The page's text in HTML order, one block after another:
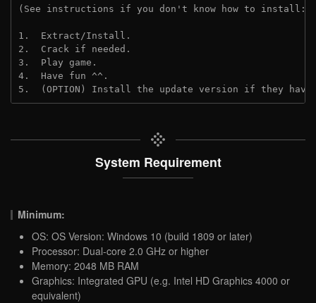
(See instructions if you don't know how to install:
1.  Extract/Install.
2.  Crack if needed.
3.  Play game.
4.  Have fun ^^.
5.  (OPTION) Install the update version if they
System Requirement
Minimum:
OS: OS Version: Windows 10 (build 1809 or later)
Processor: Dual-core 2.0 GHz or higher
Memory: 2048 MB RAM
Graphics: Integrated GPU (e.g. Intel HD Graphics 4000 or
equivalent)